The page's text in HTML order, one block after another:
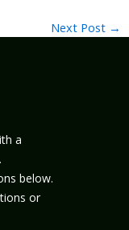
Next Post →
a
below.
or